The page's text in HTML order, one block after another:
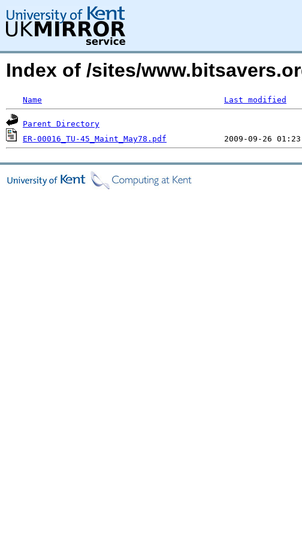
Index of /sites/
Name Last modified
Parent Directory
ER-00016_TU-45_Maint_May78.pdf